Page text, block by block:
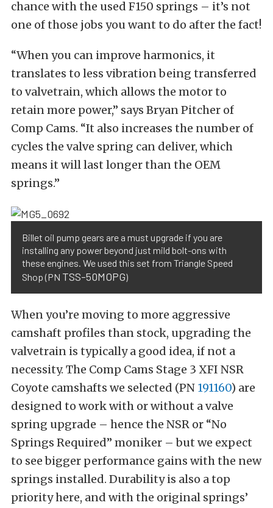
chance with the used F150 springs – it’s not
one of those jobs you want to do after the fact!
“When you can improve harmonics, it
translates to less vibration being transferred
to valvetrain, which allows the motor to
retain more power,” says Bryan Pitcher of
Comp Cams. “It also increases the number of
cycles the valve spring can deliver, which
means it will last longer than the OEM
springs.”
Billet oil pump gears are a must upgrade if you are
installing any power beyond just mild bolt-ons with
these engines. We used this set from Triangle Speed
Shop (PN TSS-50MOPG)
When you’re moving to more aggressive
camshaft profiles than stock, upgrading the
valvetrain is typically a good idea, if not a
necessity. The Comp Cams Stage 3 XFI NSR
Coyote camshafts we selected (PN 191160) are
designed to work with or without a valve
spring upgrade – hence the NSR or “No
Springs Required” moniker – but we expect
to see bigger performance gains with the new
springs installed. Durability is also a top
priority here, and with the original springs’